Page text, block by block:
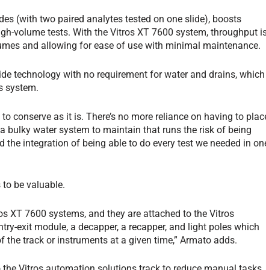
(with two paired analytes tested on one slide), boosts
volume tests. With the Vitros XT 7600 system, throughput
and allowing for ease of use with minimal maintenance.
technology with no requirement for water and drains, which
system.
conserve as it is. There’s no more reliance on having to
bulky water system to maintain that runs the risk of being
the integration of being able to do every test we needed in
be valuable.
XT 7600 systems, and they are attached to the Vitros
exit module, a decapper, a recapper, and light poles which
the track or instruments at a given time,” Armato adds.